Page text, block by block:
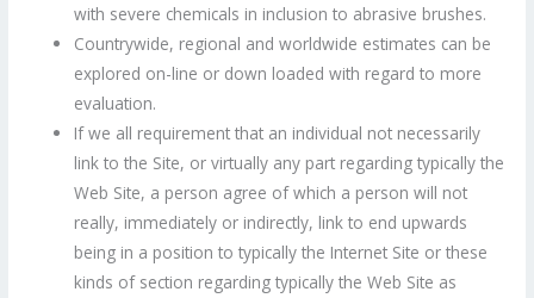
with severe chemicals in inclusion to abrasive brushes.
Countrywide, regional and worldwide estimates can be
explored on-line or down loaded with regard to more
evaluation.
If we all requirement that an individual not necessarily
link to the Site, or virtually any part regarding typically the
Web Site, a person agree of which a person will not
really, immediately or indirectly, link to end upwards
being in a position to typically the Internet Site or these
kinds of section regarding typically the Web Site as